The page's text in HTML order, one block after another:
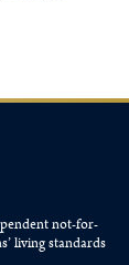
not-for-
living standards